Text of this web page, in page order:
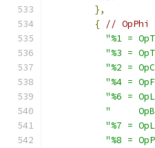
},
{ // OpPhi
"%1 =
"%3 =
"%2 =
"%4 =
"%6 =
"
"%7 =
"%8 =